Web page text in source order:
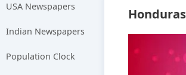
USA Newspapers
Indian Newspapers
Population Clock